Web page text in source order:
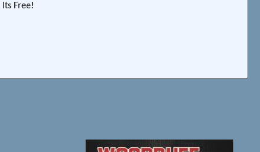
Free!